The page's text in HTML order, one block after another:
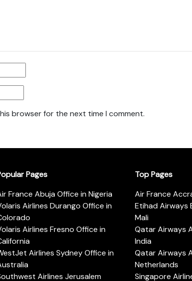
browser for the next time I comment.
Pages
France Abuja Office in Nigeria
Airlines Durango Office in
Airlines Fresno Office in
Airlines Sydney Office in
Airlines Jerusalem
Top Pages
Air France
Etihad Airways
Mali
Qatar Airways
India
Qatar Airways
Netherlands
Singapore